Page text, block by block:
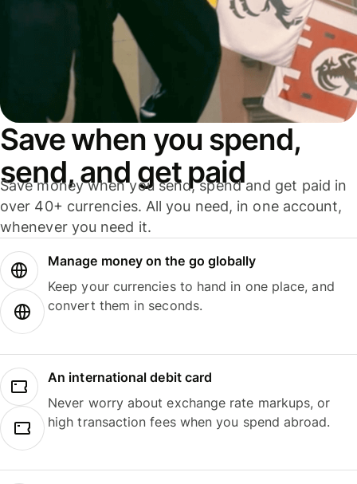
Save when you spend,
send, and get paid
Save money when you send, spend and get paid in
over 40+ currencies. All you need, in one account,
whenever you need it.
Manage money on the go globally
Keep your currencies to hand in one place, and
convert them in seconds.
An international debit card
Never worry about exchange rate markups, or
high transaction fees when you spend abroad.